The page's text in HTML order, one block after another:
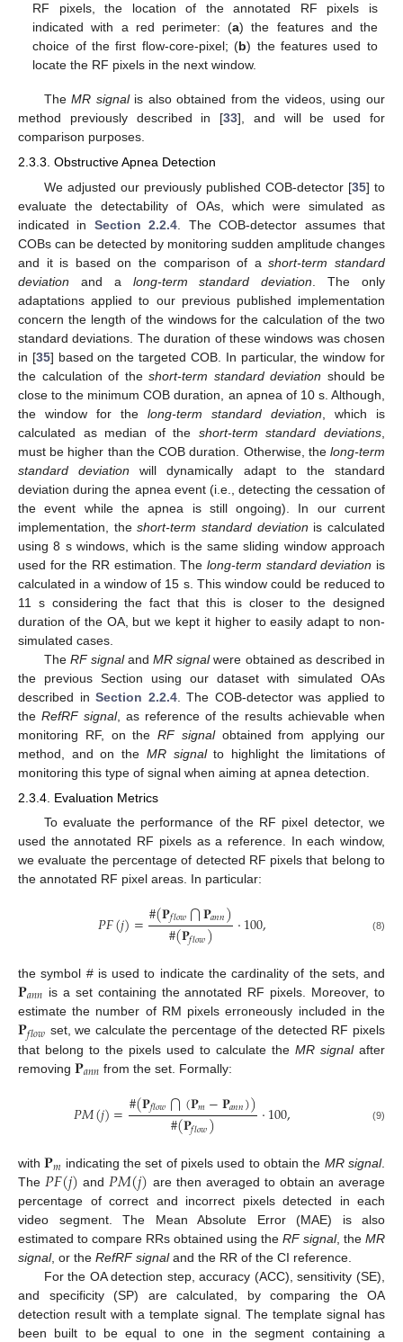
RF pixels, the location of the annotated RF pixels is
indicated with a red perimeter: (a) the features and the
choice of the first flow-core-pixel; (b) the features used to
locate the RF pixels in the next window.
TheMR signalis also obtained from the videos, using our
method previously described in [33], and will be used for
comparison purposes.
2.3.3. Obstructive Apnea Detection
We adjusted our previously published COB-detector [35] to
evaluate the detectability of OAs, which were simulated as
indicated in Section 2.2.4 . The COB-detector assumes that
COBs can be detected by monitoring sudden amplitude changes
and it is based on the comparison of ashort-term standard
deviation and a long-term standard deviation . The only
adaptations applied to our previous published implementation
concern the length of the windows for the calculation of the two
standard deviations. The duration of these windows was chosen
in [35] based on the targeted COB. In particular, the window for
the calculation of the short-term standard deviation should be
close to the minimum COB duration, an apnea of 10 s. Although,
the window for the long-term standard deviation , which is
calculated as median of the short-term standard deviations
must be higher than the COB duration. Otherwise, the long-term
standard deviation will dynamically adapt to the standard
deviation during the apnea event (i.e., detecting the cessation of
the event while the apnea is still ongoing). In our current
implementation, theshort-term standard deviation is calculated
using 8 s windows, which is the same sliding window approach
used for the RR estimation. The long-term standard deviation is
calculated in a window of 15 s. This window could be reduced to
11 s considering the fact that this is closer to the designed
duration of the OA, but we kept it higher to easily adapt to non-
simulated cases.
The RF signalandMR signalwere obtained as described in
the previous Section using our dataset with simulated OAs
described in Section 2.2.4. The COB-detector was applied to
the RefRF signal, as reference of the results achievable when
monitoring RF, on theRF signalobtained from applying our
method, and on the MR signalto highlight the limitations of
monitoring this type of signal when aiming at apnea detection.
2.3.4. Evaluation Metrics
To evaluate the performance of the RF pixel detector, we
used the annotated RF pixels as a reference. In each window,
we evaluate the percentage of detected RF pixels that belong to
the annotated RF pixel areas. In particular:
𝑃𝐹(𝑗)=#(𝐏𝑓𝑙𝑜𝑤⋂𝐏𝑎𝑛𝑛)
#(𝐏𝑓𝑙𝑜𝑤) ·100, (8)
the symbol # is used to indicate the cardinality of the sets, and
𝐏𝑎𝑛𝑛 is a set containing the annotated RF pixels. Moreover, to
estimate the number of RM pixels erroneously included in the
𝐏𝑓𝑙𝑜𝑤 set, we calculate the percentage of the detected RF pixels
that belong to the pixels used to calculate the MR signalafter
removing 𝐏𝑎𝑛𝑛 from the set. Formally:
𝑃𝑀(𝑗)=#(𝐏𝑓𝑙𝑜𝑤⋂(𝐏𝑚−𝐏𝑎𝑛𝑛))
#(𝐏𝑓𝑙𝑜𝑤) ·100, (9)
with𝐏𝑚 indicating the set of pixels used to obtain the MR signal.
The 𝑃𝐹(𝑗) and 𝑃𝑀(𝑗) are then averaged to obtain an average
percentage of correct and incorrect pixels detected in each
video segment. The Mean Absolute Error (MAE) is also
estimated to compare RRs obtained using the RF signal, the MR
signal, or the RefRF signaland the RR of the CI reference.
For the OA detection step, accuracy (ACC), sensitivity (SE),
and specificity (SP) are calculated, by comparing the OA
detection result with a template signal. The template signal has
been built to be equal to one in the segment containing a